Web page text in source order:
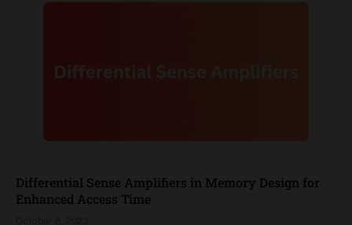
Differential Sense Amplifiers in Memory Design for
Enhanced Access Time